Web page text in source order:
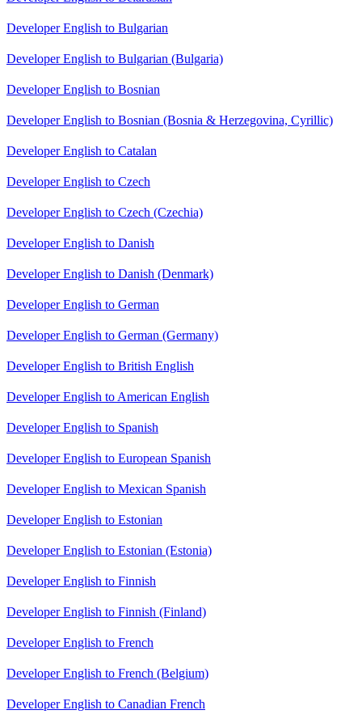
Developer English to Bulgarian
Developer English to Bulgarian (Bulgaria)
Developer English to Bosnian
Developer English to Bosnian (Bosnia & Herzegovina, Cyrillic)
Developer English to Catalan
Developer English to Czech
Developer English to Czech (Czechia)
Developer English to Danish
Developer English to Danish (Denmark)
Developer English to German
Developer English to German (Germany)
Developer English to British English
Developer English to American English
Developer English to Spanish
Developer English to European Spanish
Developer English to Mexican Spanish
Developer English to Estonian
Developer English to Estonian (Estonia)
Developer English to Finnish
Developer English to Finnish (Finland)
Developer English to French
Developer English to French (Belgium)
Developer English to Canadian French